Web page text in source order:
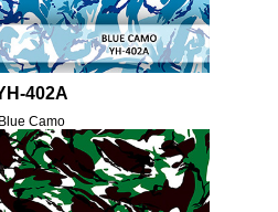
402A
Blue Camo